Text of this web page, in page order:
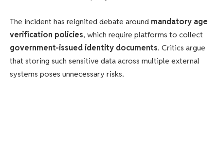
The incident has reignited debate around mandatory age
verification policies, which require platforms to collect
government-issued identity documents. Critics argue
that storing such sensitive data across multiple external
systems poses unnecessary risks.